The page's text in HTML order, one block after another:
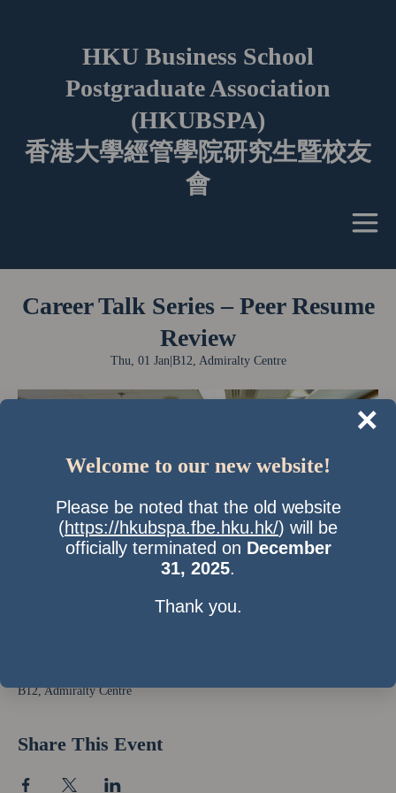
HKU Business School
Postgraduate Association
(HKUBSPA)
香港大學經管學院研究生暨校友
會
Career Talk Series – Peer Resume
Review
Thu, 01 Jan| B12, Admiralty Centre
B12, Admiralty Centre
Share This Event
×
Welcome to our new website!
Please be noted that the old website
(https://hkubspa.fbe.hku.hk/) will be
officially terminated on December
31, 2025.
Thank you.